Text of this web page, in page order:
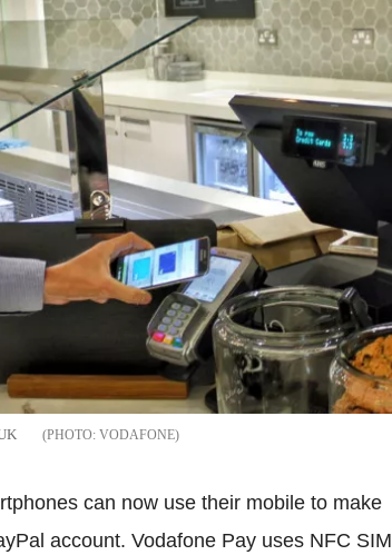
VODAFONE
can now use their mobile to make
account. Vodafone Pay uses NFC SIM